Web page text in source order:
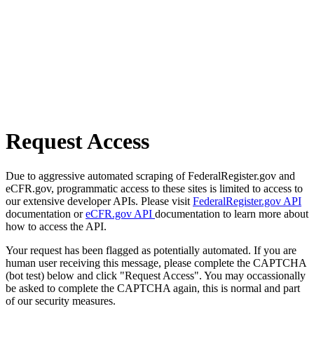
Request Access
Due to aggressive automated scraping of FederalRegister.gov and
eCFR.gov, programmatic access to these sites is limited to access to
our extensive developer APIs. Please visit FederalRegister.gov API
documentation oreCFR.gov API documentation to learn more about
how to access the API.
Your request has been flagged as potentially automated. If you are
human user receiving this message, please complete the CAPTCHA
(bot test) below and click "Request Access". You may occassionally
be asked to complete the CAPTCHA again, this is normal and part
of our security measures.